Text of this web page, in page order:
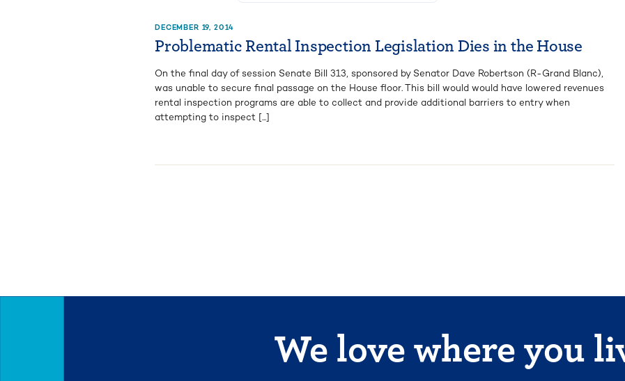
DECEMBER 19, 2014
Problematic Rental Inspection Legislation Dies in the House
On the final day of session Senate Bill 313, sponsored by Senator Dave Robertson (R-Grand Blanc),
was unable to secure final passage on the House floor. This bill would would have lowered revenues
rental inspection programs are able to collect and provide additional barriers to entry when
attempting to inspect [...]
We love where you